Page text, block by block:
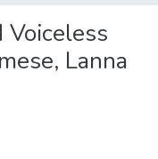
Voiceless
Lanna